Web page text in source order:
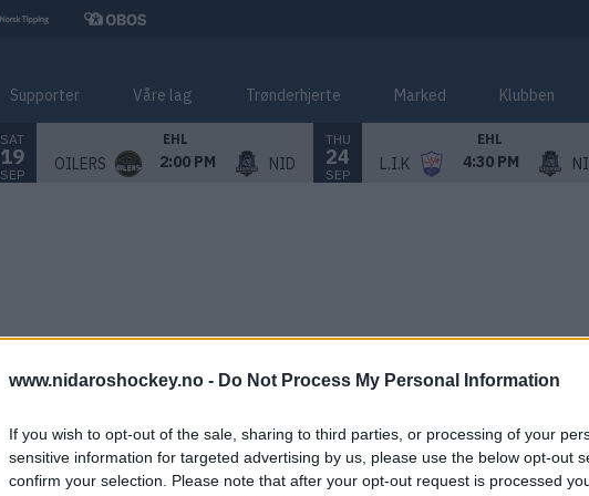
www.nidaroshockey.no - Do Not Process My Personal Information
If you wish to opt-out of the sale, sharing to third parties, or processing of your
sensitive information for targeted advertising by us, please use the below opt-out
confirm your selection. Please note that after your opt-out request is processed
Supporter Våre lag Trønderhjerte Marked Klubben
SAT
19
SEP
EHL
OILERS 2:00 PM NID
THU
24
SEP
EHL
L.I.K 4:30 PM